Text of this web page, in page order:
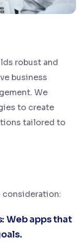
robust and
business
We
to create
tailored to
Web apps that